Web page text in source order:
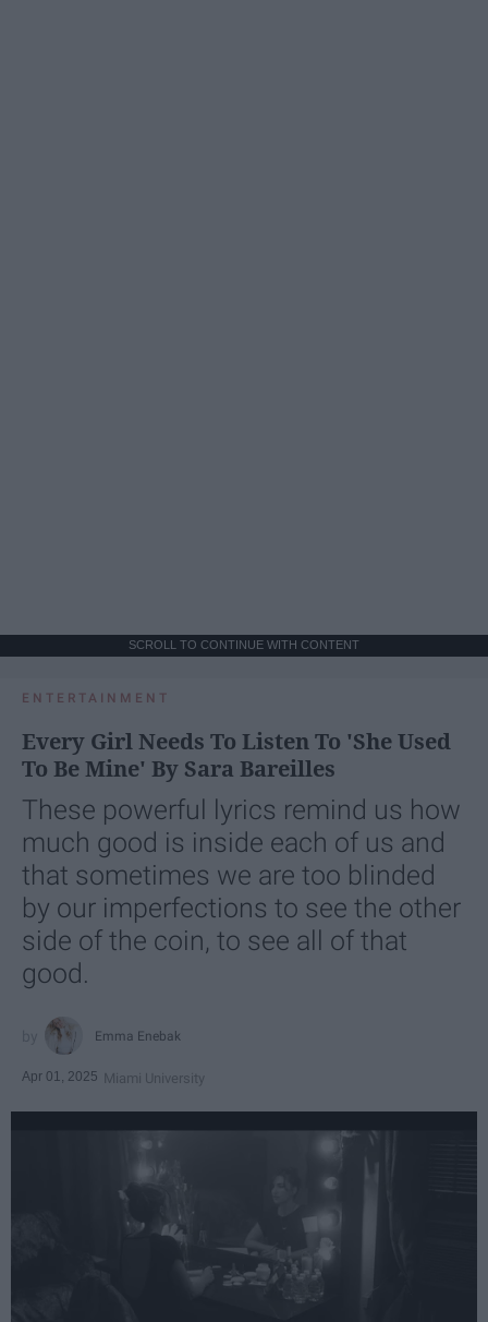
SCROLL TO CONTINUE WITH CONTENT
ENTERTAINMENT
Every Girl Needs To Listen To 'She Used
To Be Mine' By Sara Bareilles
These powerful lyrics remind us how
much good is inside each of us and
that sometimes we are too blinded
by our imperfections to see the other
side of the coin, to see all of that
good.
Emma Enebak
Apr 01, 2025 Miami University